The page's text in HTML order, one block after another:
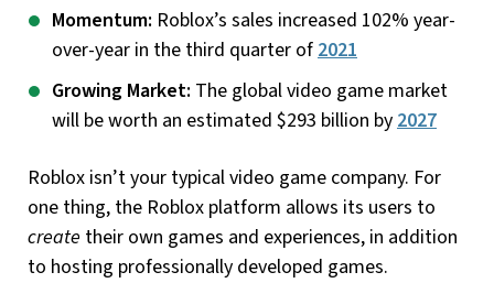
Momentum: Roblox’s sales increased 102% year-
over-year in the third quarter of2021
Growing Market: The global video game market
will be worth an estimated $293 billion by2027
Roblox isn’t your typical video game company. For
one thing, the Roblox platform allows its users to
create their own games and experiences, in addition
to hosting professionally developed games.